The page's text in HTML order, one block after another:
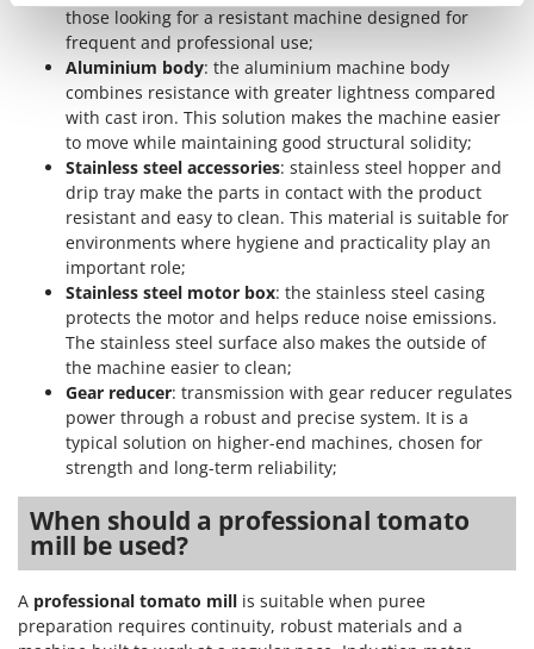
Shark
Silky
Simatech
Sirman
Skil
Smartwood
Smeg
Snapper
Solidur
Spice Electronics
Spiralmac
Spring Protezione
Spyro
Stanley
Stiga
Stocker
those looking for a resistant machine designed for
frequent and professional use;
Aluminium body: the aluminium machine body
combines resistance with greater lightness compared
with cast iron. This solution makes the machine easier
to move while maintaining good structural solidity;
Stainless steel accessories: stainless steel hopper and
drip tray make the parts in contact with the product
resistant and easy to clean. This material is suitable for
environments where hygiene and practicality play an
important role;
Stainless steel motor box: the stainless steel casing
protects the motor and helps reduce noise emissions.
The stainless steel surface also makes the outside of
the machine easier to clean;
Gear reducer: transmission with gear reducer regulates
power through a robust and precise system. It is a
typical solution on higher-end machines, chosen for
strength and long-term reliability;
When should a professional tomato
mill be used?
A professional tomato mill is suitable when puree
preparation requires continuity, robust materials and a